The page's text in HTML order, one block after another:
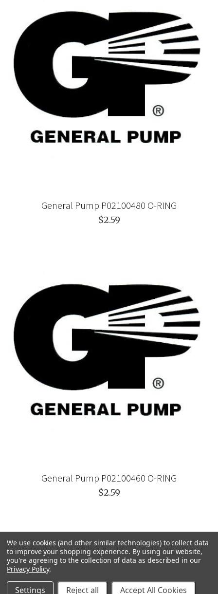
General Pump P02100480 O-RING
$2.59
General Pump P02100460 O-RING
$2.59
We use cookies (and other similar technologies) to collect data
to improve your shopping experience. By using our website,
you're agreeing to the collection of data as described in our
Privacy Policy.
Settings Reject all Accept All Cookies